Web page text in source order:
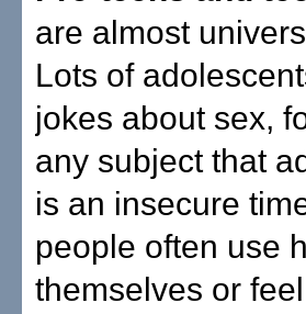
are almost
Lots of
jokes about sex,
any subject that
is an insecure
people often use
themselves or